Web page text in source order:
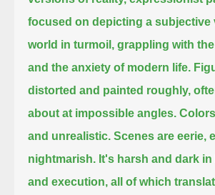
focused on depicting a subjective
world in turmoil, grappling with
and the anxiety of modern life.
distorted and painted roughly,
about at impossible angles.
and unrealistic. Scenes are eerie,
nightmarish. It's harsh and dark
and execution, all of which